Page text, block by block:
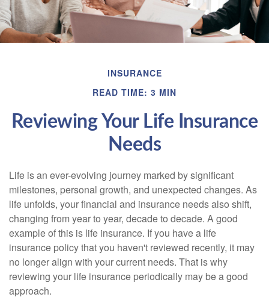
INSURANCE
READ TIME: 3 MIN
Reviewing Your Life Insurance
Needs
Life is an ever-evolving journey marked by significant
milestones, personal growth, and unexpected changes. As
life unfolds, your financial and insurance needs also shift,
changing from year to year, decade to decade. A good
example of this is life insurance. If you have a life
insurance policy that you haven't reviewed recently, it may
no longer align with your current needs. That is why
reviewing your life insurance periodically may be a good
approach.